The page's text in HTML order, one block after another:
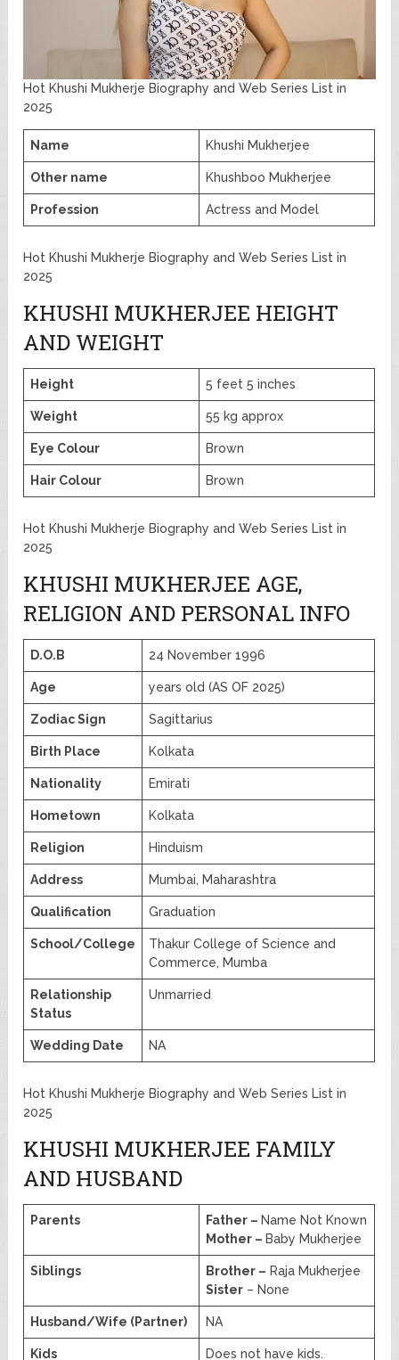
Hot Khushi Mukherje Biography and Web Series List in
2025
Name Khushi Mukherjee
Other name Khushboo Mukherjee
Profession Actress and Model
Hot Khushi Mukherje Biography and Web Series List in
2025
KHUSHI MUKHERJEE HEIGHT
AND WEIGHT
Height 5 feet 5 inches
Weight 55 kg approx
Eye Colour Brown
Hair Colour Brown
Hot Khushi Mukherje Biography and Web Series List in
2025
KHUSHI MUKHERJEE AGE,
RELIGION AND PERSONAL INFO
D.O.B 24 November 1996
Age years old (AS OF 2025)
Zodiac Sign Sagittarius
Birth Place Kolkata
Nationality Emirati
Hometown Kolkata
Religion Hinduism
Address Mumbai, Maharashtra
Qualification Graduation
School/College
Thakur College of Science and
Commerce, Mumba
Relationship
Status
Unmarried
Wedding Date NA
Hot Khushi Mukherje Biography and Web Series List in
2025
KHUSHI MUKHERJEE FAMILY
AND HUSBAND
Parents Father –Name Not Known
Mother –Baby Mukherjee
Siblings Brother – Raja Mukherjee
Sister – None
Husband/Wife (Partner) NA
Kids Does not have kids.